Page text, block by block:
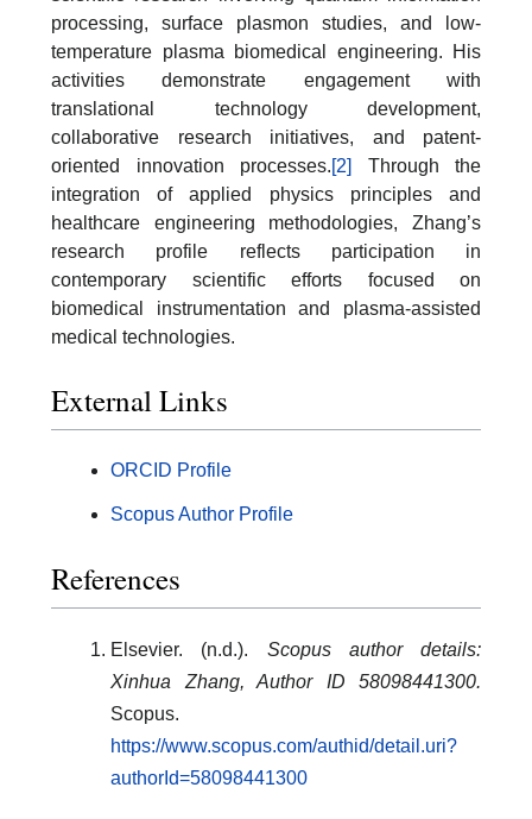
processing, surface plasmon studies, and low-
temperature plasma biomedical engineering. His
activities demonstrate engagement with
translational technology development,
collaborative research initiatives, and patent-
oriented innovation processes.[2]
Through the
integration of applied physics principles and
healthcare engineering methodologies, Zhang’s
research profile reflects participation in
contemporary scientific efforts focused on
biomedical instrumentation and plasma-assisted
medical technologies.
External Links
ORCID Profile
Scopus Author Profile
References
Elsevier. (n.d.). Scopus author details:
Xinhua Zhang, Author ID 58098441300.
Scopus.
https://www.scopus.com/authid/detail.uri?
authorId=58098441300